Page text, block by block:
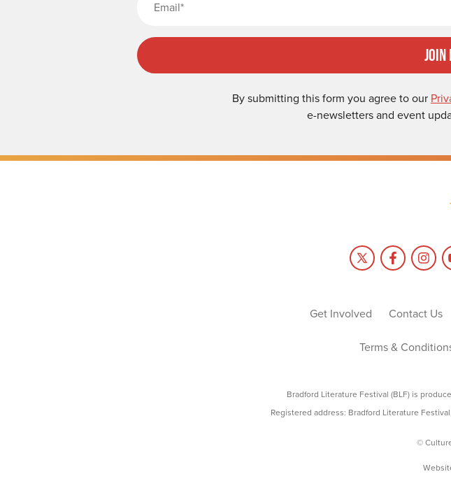
By submitting this form you agree to our
e-newsletters and event
Get Involved Contact Us
Terms &
Bradford Literature Festival (BLF) is
Registered address: Bradford Literature
©